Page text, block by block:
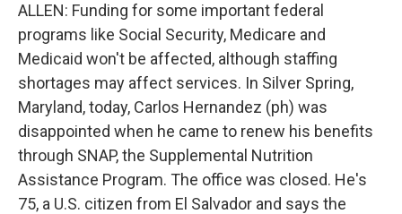
ALLEN: Funding for some important federal
programs like Social Security, Medicare and
Medicaid won't be affected, although staffing
shortages may affect services. In Silver Spring,
Maryland, today, Carlos Hernandez (ph) was
disappointed when he came to renew his benefits
through SNAP, the Supplemental Nutrition
Assistance Program. The office was closed. He's
75, a U.S. citizen from El Salvador and says the